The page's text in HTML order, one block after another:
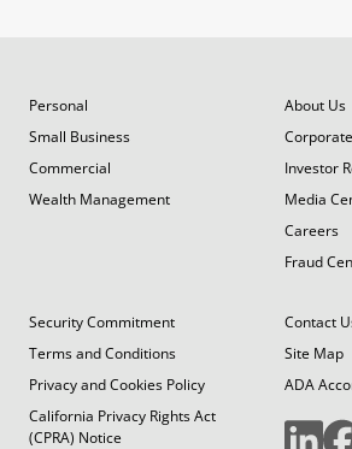
Personal
Small Business
Commercial
Wealth Management
About Us
Investor
Media
Careers
Fraud
Security Commitment
Terms and Conditions
Privacy and Cookies Policy
California Privacy Rights Act
(CPRA) Notice
Contact
Site Map
ADA